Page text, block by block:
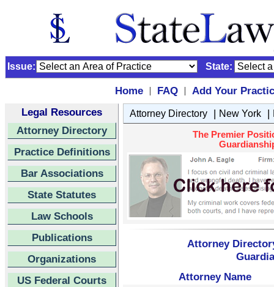
Issue: State:
Home | FAQ |
Add Your
Legal Resources
Attorney Directory
Practice Definitions
Bar Associations
State Statutes
Law Schools
Publications
Organizations
US Federal Courts
Attorney Directory | New York |
The Premier
Attorney
Attorney Name